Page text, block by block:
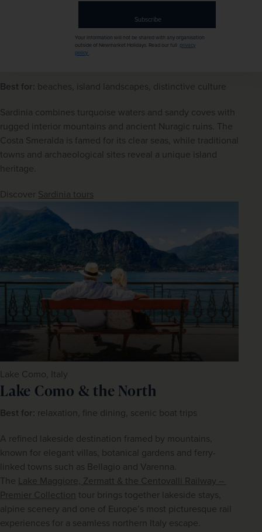
Best for: beaches, island landscapes, distinctive culture
Sardinia combines turquoise waters and sandy coves with
rugged interior mountains and ancient Nuragic ruins. The
Costa Smeralda is famed for its clear seas, while traditional
towns and archaeological sites reveal a unique island
heritage.
Discover Sardinia tours
Lake Como, Italy
Lake Como & the North
Best for: relaxation, fine dining, scenic boat trips
A refined lakeside destination framed by mountains,
known for elegant villas, botanical gardens and ferry-
linked towns such as Bellagio and Varenna.
The Lake Maggiore, Zermatt & the Centovalli Railway –
Premier Collection tour brings together lakeside stays,
alpine scenery and one of Europe’s most picturesque rail
experiences for a seamless northern Italy escape.
Subscribe
Your information will not be shared with any organisation
outside of Newmarket Holidays. Read our full privacy
policy